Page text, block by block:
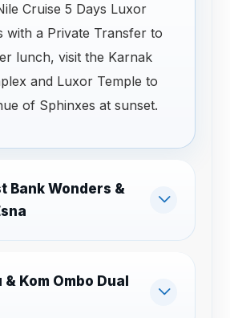
Cruise 5 Days Luxor
with a Private Transfer to
lunch, visit the Karnak
and Luxor Temple to
of Sphinxes at sunset.
Bank Wonders &
& Kom Ombo Dual